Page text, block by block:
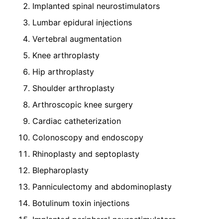
Implanted spinal neurostimulators
Lumbar epidural injections
Vertebral augmentation
Knee arthroplasty
Hip arthroplasty
Shoulder arthroplasty
Arthroscopic knee surgery
Cardiac catheterization
Colonoscopy and endoscopy
Rhinoplasty and septoplasty
Blepharoplasty
Panniculectomy and abdominoplasty
Botulinum toxin injections